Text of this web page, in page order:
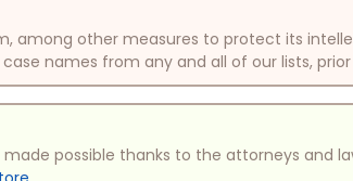
among other measures to protect its
names from any and all of our lists,
made possible thanks to the attorneys and